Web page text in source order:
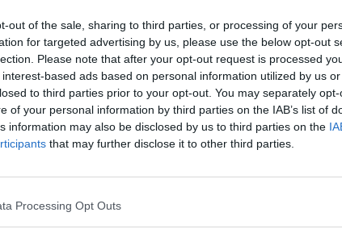
out of the sale, sharing to third parties, or processing of your
for targeted advertising by us, please use the below opt-out
Please note that after your opt-out request is processed
based ads based on personal information utilized by us
to third parties prior to your opt-out. You may separately
of your personal information by third parties on the IAB’s list of
information may also be disclosed by us to third parties on the
that may further disclose it to other third parties.
Processing Opt Outs
the Newstalk App.
#AD
onnewstalk.comor on Alexa, by